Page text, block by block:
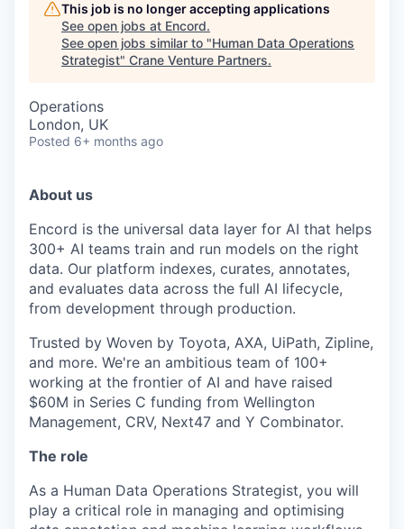
This job is no longer accepting applications
See open jobs at Encord.
See open jobs similar to "Human Data Operations
Strategist" Crane Venture Partners.
Operations
London, UK
Posted 6+ months ago
About us
Encord is the universal data layer for AI that helps
300+ AI teams train and run models on the right
data. Our platform indexes, curates, annotates,
and evaluates data across the full AI lifecycle,
from development through production.
Trusted by Woven by Toyota, AXA, UiPath, Zipline,
and more. We're an ambitious team of 100+
working at the frontier of AI and have raised
$60M in Series C funding from Wellington
Management, CRV, Next47 and Y Combinator.
The role
As a Human Data Operations Strategist, you will
play a critical role in managing and optimising